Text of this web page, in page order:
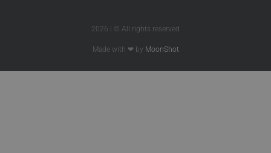
2026 | © All rights reserved
Made with ❤ by MoonShot